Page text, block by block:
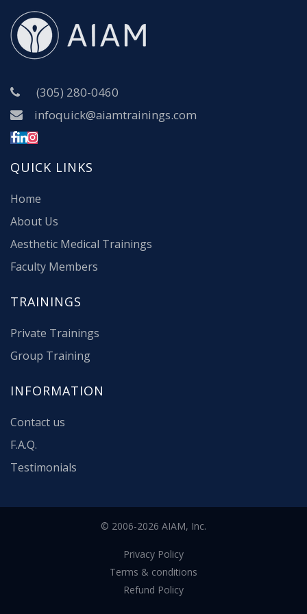
(305) 280-0460
infoquick@aiamtrainings.com
QUICK LINKS
Home
About Us
Aesthetic Medical Trainings
Faculty Members
TRAININGS
Private Trainings
Group Training
INFORMATION
Contact us
F.A.Q.
Testimonials
© 2006-2026 AIAM, Inc.
Privacy Policy
Terms & conditions
Refund Policy